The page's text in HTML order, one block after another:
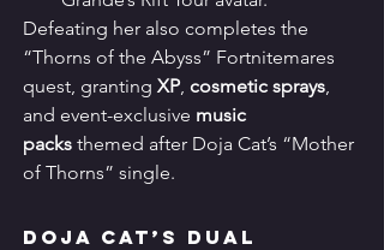
Defeating her also completes the
“Thorns of the Abyss” Fortnitemares
quest, granting XP cosmetic sprays
and event-exclusive music
packs themed after Doja Cat’s “Mother
of Thorns” single.
Doja Cat’s Dual